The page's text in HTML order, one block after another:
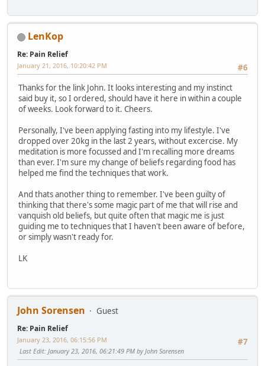
LenKop
Re: Pain Relief
#6
January 21, 2016, 10:20:42 PM
Thanks for the link John. It looks interesting and my instinct
said buy it, so I ordered, should have it here in within a couple
of weeks. Look forward to it. Cheers.
Personally, I've been applying fasting into my lifestyle. I've
dropped over 20kg in the last 2 years, without excercise. My
meditation is more focussed and I'm recalling more dreams
than ever. I'm sure my change of beliefs regarding food has
helped me find the techniques that work.
And thats another thing to remember. I've been guilty of
thinking that there's some magic part of me that will rise and
vanquish old beliefs, but quite often that magic me is just
guiding me to techniques that I haven't been aware of before,
or simply wasn't ready for.
LK
John Sorensen Guest
Re: Pain Relief
#7
January 23, 2016, 06:15:56 PM
Last Edit: January 23, 2016, 06:21:49 PM by John Sorensen